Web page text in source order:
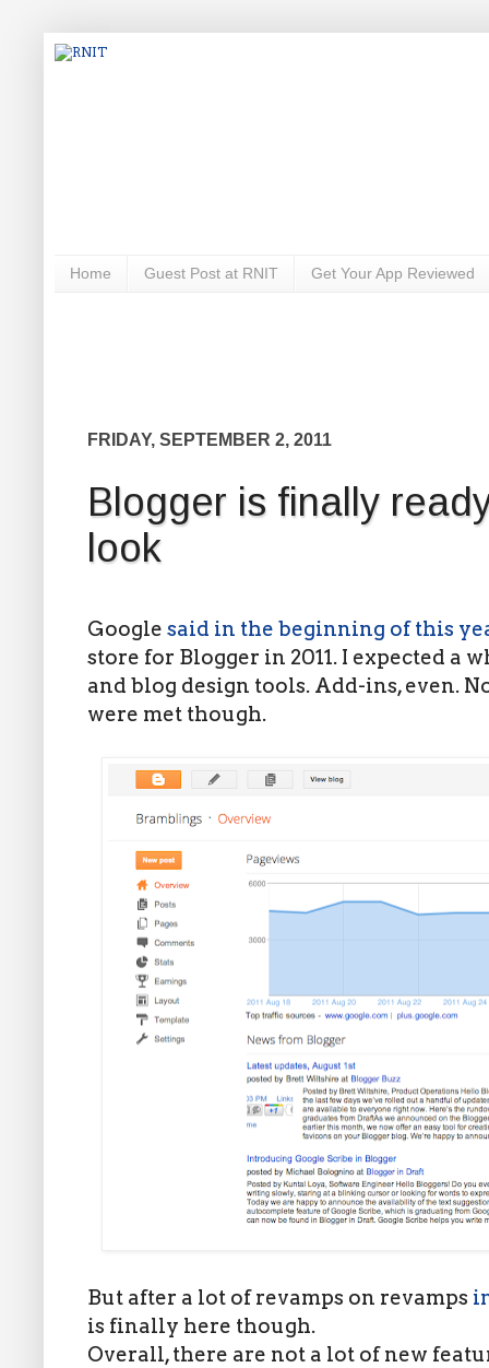
Home Guest Post at RNIT Get Your App Reviewed
FRIDAY, SEPTEMBER 2, 2011
Blogger is finally
look
Google said in the beginning of this
store for Blogger in 2011. I expected a
and blog design tools. Add-ins, even.
were met though.
But after a lot of revamps on revamps
is finally here though.
Overall, there are not a lot of new